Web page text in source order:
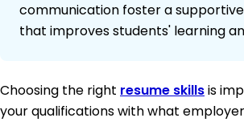
communication foster a
that improves students' learning
Choosing the right resume skillsis
your qualifications with what